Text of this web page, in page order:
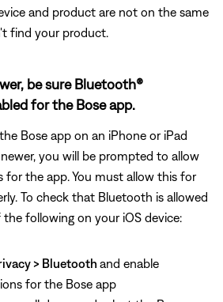
and product are not on the same
find your product.
be sure Bluetooth®
for the Bose app.
Bose app on an iPhone or iPad
you will be prompted to allow
for the app. You must allow this for
To check that Bluetooth is allowed
following on your iOS device:
> Bluetooth and enable
for the Bose app